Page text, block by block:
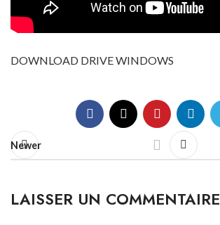
DOWNLOAD DRIVE WINDOWS
Newer
LAISSER UN COMMENTAIRE